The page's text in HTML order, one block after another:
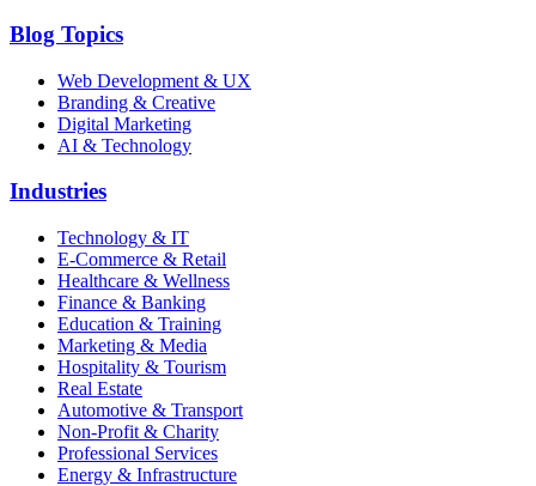
Blog Topics
Web Development & UX
Branding & Creative
Digital Marketing
AI & Technology
Industries
Technology & IT
E-Commerce & Retail
Healthcare & Wellness
Finance & Banking
Education & Training
Marketing & Media
Hospitality & Tourism
Real Estate
Automotive & Transport
Non-Profit & Charity
Professional Services
Energy & Infrastructure